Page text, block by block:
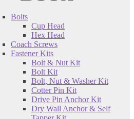
Bolts
Cup Head
Hex Head
Coach Screws
Fastener Kits
Bolt & Nut Kit
Bolt Kit
Bolt, Nut & Washer Kit
Cotter Pin Kit
Drive Pin Anchor Kit
Dry Wall Anchor & Self